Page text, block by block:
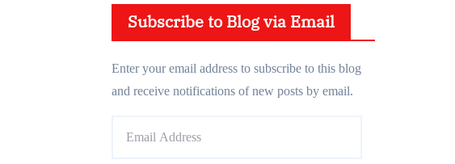
y
Subscribe to Blog via Email
Enter your email address to subscribe to this blog
and receive notifications of new posts by email.